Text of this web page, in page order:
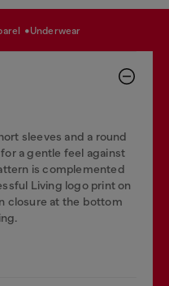
underwear
sleeves and a round
a gentle feel against
is complemented
Living logo print on
closure at the bottom